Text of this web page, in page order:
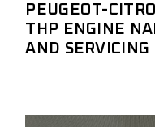
PEUGEOT-
THP ENGINE
AND